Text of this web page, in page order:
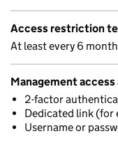
Access restriction
At least every 6
Management
2-factor
Dedicated link (for
Username or